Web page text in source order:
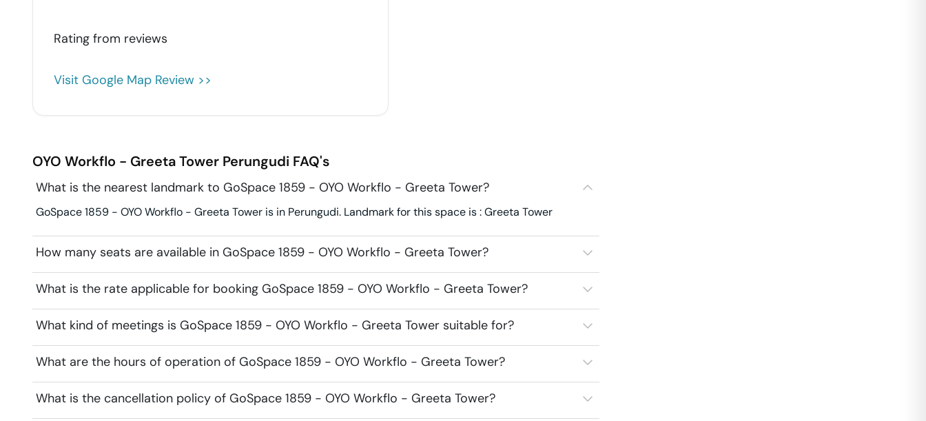
Rating from reviews
Visit Google Map Review >>
OYO Workflo - Greeta Tower Perungudi FAQ's
What is the nearest landmark to GoSpace 1859 - OYO Workflo - Greeta Tower?
GoSpace 1859 - OYO Workflo - Greeta Tower is in Perungudi. Landmark for this space is : Greeta Tower
How many seats are available in GoSpace 1859 - OYO Workflo - Greeta Tower?
What is the rate applicable for booking GoSpace 1859 - OYO Workflo - Greeta Tower?
What kind of meetings is GoSpace 1859 - OYO Workflo - Greeta Tower suitable for?
What are the hours of operation of GoSpace 1859 - OYO Workflo - Greeta Tower?
What is the cancellation policy of GoSpace 1859 - OYO Workflo - Greeta Tower?